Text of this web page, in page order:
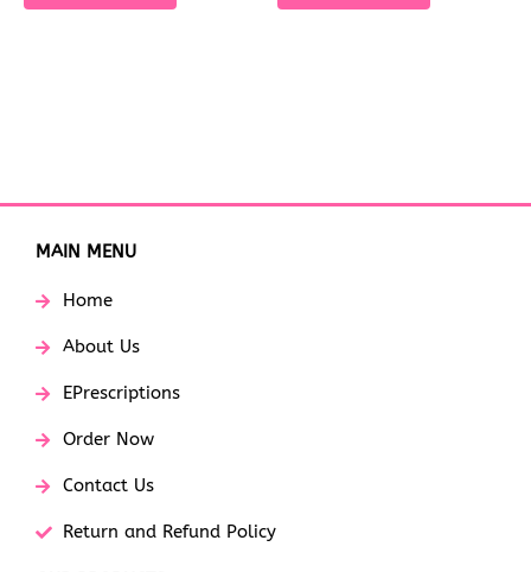
MAIN MENU
Home
About Us
EPrescriptions
Order Now
Contact Us
Return and Refund Policy